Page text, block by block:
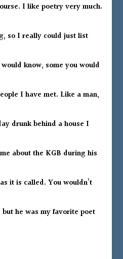
I like poetry very much.
so I really could just list
know, some you would
I have met. Like a man,
drunk behind a house I
about the KGB during his
it is called. You wouldn’t
he was my favorite poet